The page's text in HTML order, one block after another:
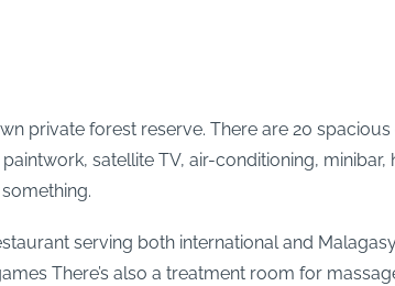
private forest reserve. There are 20
satellite TV, air-conditioning,
serving both international and
There’s also a treatment room for